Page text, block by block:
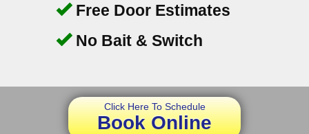
Free Door Estimates
No Bait & Switch
Click Here To Schedule
Book Online